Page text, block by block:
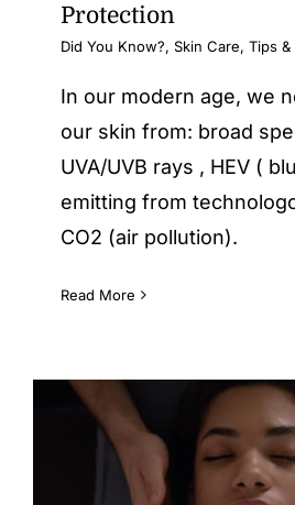
Protection
Did You Know?, Skin Care, Tips &
In our modern age, we
our skin from: broad
UVA/UVB rays , HEV (
emitting from
CO2 (air pollution).
Read More